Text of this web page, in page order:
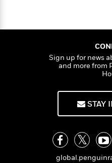
Sign up for news
and more from
STAY